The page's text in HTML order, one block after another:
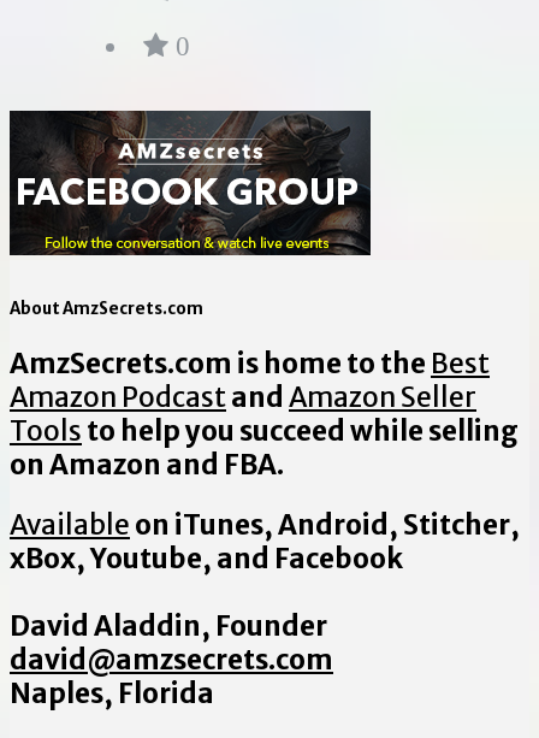
0
About AmzSecrets.com
AmzSecrets.com is home to the Best
Amazon Podcastand Amazon Seller
Tools to help you succeed while selling
on Amazon and FBA.
Available on iTunes, Android, Stitcher,
xBox, Youtube, and Facebook
David Aladdin, Founder
david@amzsecrets.com
Naples, Florida